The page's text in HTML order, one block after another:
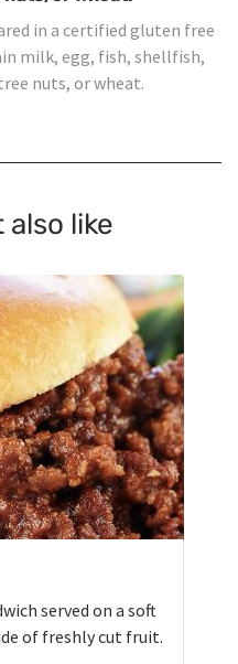
in a certified gluten free
milk, egg, fish, shellfish,
nuts, or wheat.
like
served on a soft
of freshly cut fruit.